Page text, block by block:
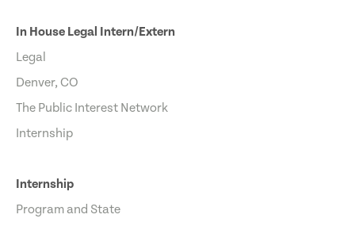
In House Legal Intern/Extern
Legal
Denver, CO
The Public Interest Network
Internship
Internship
Program and State